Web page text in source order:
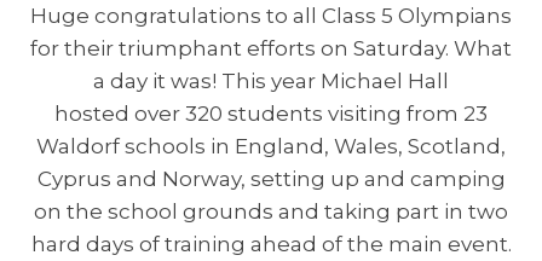
Huge congratulations to all Class 5 Olympians
for their triumphant efforts on Saturday. What
a day it was! This year Michael Hall
hosted over 320 students visiting from 23
Waldorf schools in England, Wales, Scotland,
Cyprus and Norway, setting up and camping
on the school grounds and taking part in two
hard days of training ahead of the main event.